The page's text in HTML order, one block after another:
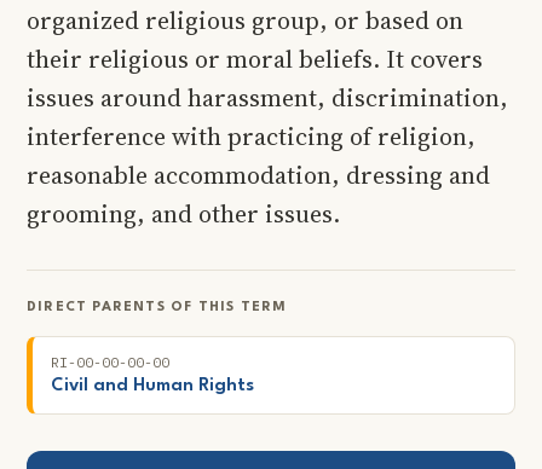
organized religious group, or based on
their religious or moral beliefs. It covers
issues around harassment, discrimination,
interference with practicing of religion,
reasonable accommodation, dressing and
grooming, and other issues.
DIRECT PARENTS OF THIS TERM
RI-00-00-00-00
Civil and Human Rights